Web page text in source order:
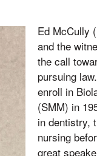
Ed McCully
and the
the call
pursuing
enroll in
(SMM) in
in dentistry,
nursing
great